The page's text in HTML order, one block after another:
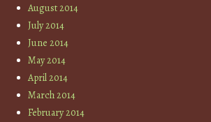
August 2014
July 2014
June 2014
May 2014
April 2014
March 2014
February 2014